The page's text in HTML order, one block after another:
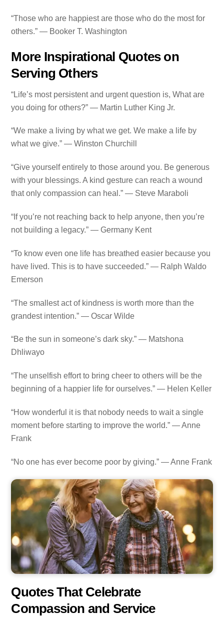
“Those who are happiest are those who do the most for
others.” — Booker T. Washington
More Inspirational Quotes on
Serving Others
“Life’s most persistent and urgent question is, What are
you doing for others?” — Martin Luther King Jr.
“We make a living by what we get. We make a life by
what we give.” — Winston Churchill
“Give yourself entirely to those around you. Be generous
with your blessings. A kind gesture can reach a wound
that only compassion can heal.” — Steve Maraboli
“If you’re not reaching back to help anyone, then you’re
not building a legacy.” — Germany Kent
“To know even one life has breathed easier because you
have lived. This is to have succeeded.” — Ralph Waldo
Emerson
“The smallest act of kindness is worth more than the
grandest intention.” — Oscar Wilde
“Be the sun in someone’s dark sky.” — Matshona
Dhliwayo
“The unselfish effort to bring cheer to others will be the
beginning of a happier life for ourselves.” — Helen Keller
“How wonderful it is that nobody needs to wait a single
moment before starting to improve the world.” — Anne
Frank
“No one has ever become poor by giving.” — Anne Frank
Quotes That Celebrate
Compassion and Service